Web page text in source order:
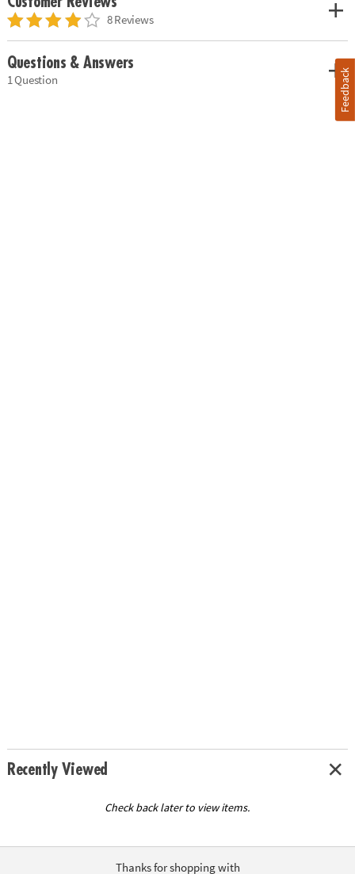
8 Reviews
Questions & Answers
1 Question
Recently Viewed
Check back later to view items.
Thanks for shopping with
Feedback